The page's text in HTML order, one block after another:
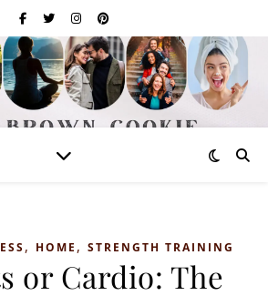
, HOME , STRENGTH TRAINING
or Cardio: The